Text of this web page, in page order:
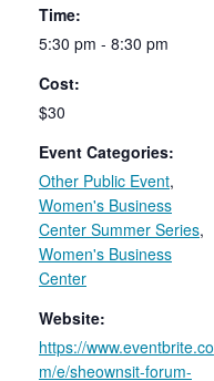
Time:
5:30 pm - 8:30 pm
Cost:
$30
Event Categories:
Other Public Event,
Women's Business
Center Summer Series,
Women's Business
Center
Website:
https://www.eventbrite.co
m/e/sheownsit-forum-